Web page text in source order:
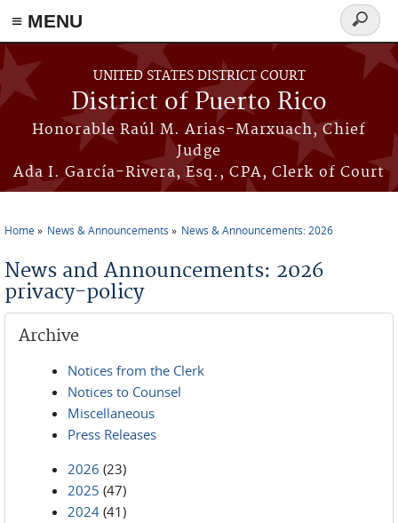
≡ MENU
Skip to main content
UNITED STATES DISTRICT COURT
District of Puerto Rico
Honorable Raúl M. Arias-Marxuach, Chief
Judge
Ada I. García-Rivera, Esq., CPA, Clerk of Court
Search
form
Home News & Announcements News & Announcements: 2026
News and Announcements: 2026
privacy-policy
Archive
Notices from the Clerk
Notices to Counsel
Miscellaneous
Press Releases
2026 (23)
2025 (47)
2024 (41)